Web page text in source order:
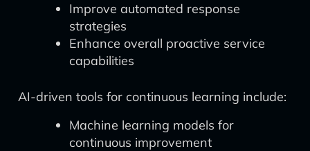
Improve automated response
strategies
Enhance overall proactive service
capabilities
AI-driven tools for continuous learning include:
Machine learning models for
continuous improvement